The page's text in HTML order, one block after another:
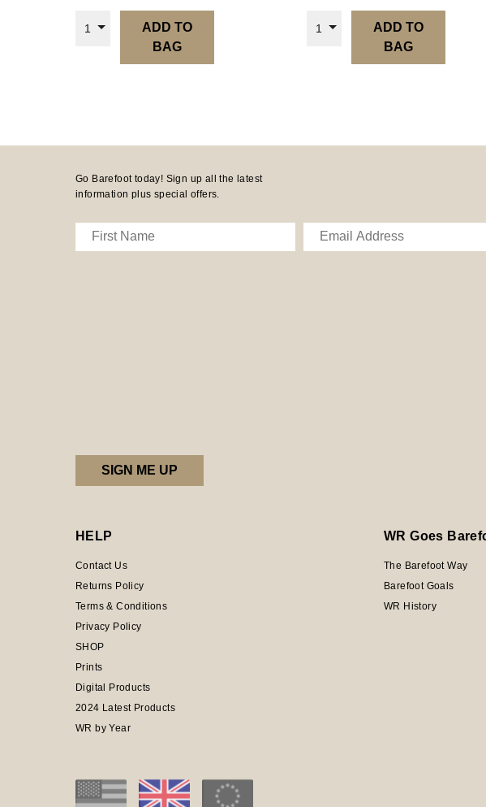
1
ADD TO
BAG
1
ADD TO
BAG
Go Barefoot today! Sign up all the latest
information plus special offers.
HELP
Contact Us
Returns Policy
Terms & Conditions
Privacy Policy
SHOP
Prints
Digital Products
2024 Latest Products
WR by Year
WR Goes
The Barefoot Way
Barefoot Goals
WR History